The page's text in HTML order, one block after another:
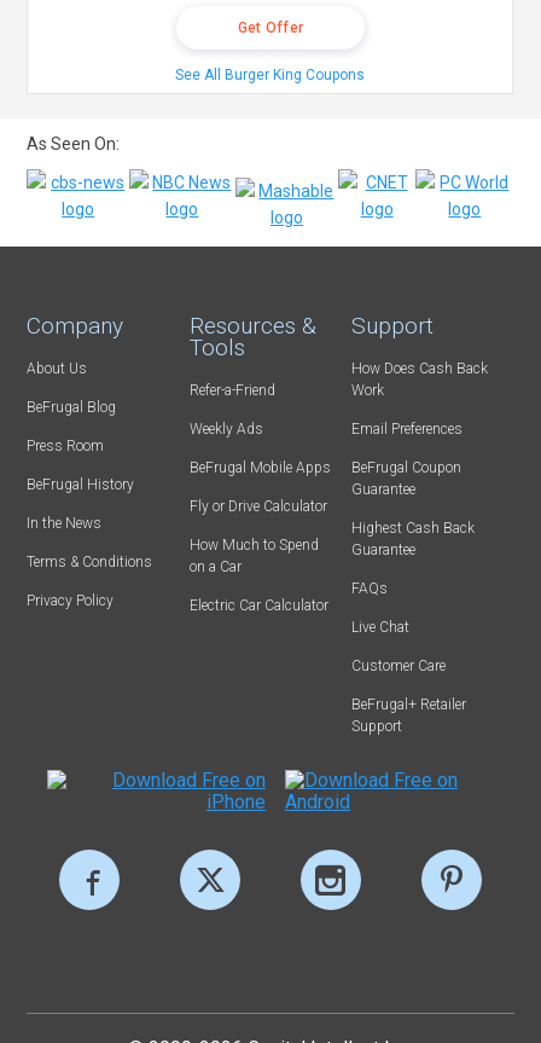
Get Offer
See All Burger King Coupons
As Seen On:
Company
About Us
BeFrugal Blog
Press Room
BeFrugal History
In the News
Terms & Conditions
Privacy Policy
Resources &
Tools
Refer-a-Friend
Weekly Ads
BeFrugal Mobile Apps
Fly or Drive Calculator
How Much to Spend
on a Car
Electric Car Calculator
Support
How Does Cash Back
Work
Email Preferences
BeFrugal Coupon
Guarantee
Highest Cash Back
Guarantee
FAQs
Live Chat
Customer Care
BeFrugal+ Retailer
Support